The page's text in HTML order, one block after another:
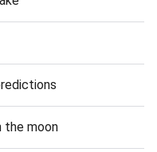
the moon